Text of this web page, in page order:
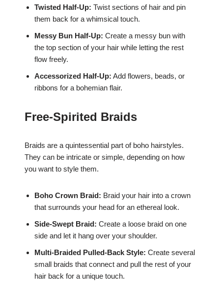
Twisted Half-Up: Twist sections of hair and pin
them back for a whimsical touch.
Messy Bun Half-Up: Create a messy bun with
the top section of your hair while letting the rest
flow freely.
Accessorized Half-Up: Add flowers, beads, or
ribbons for a bohemian flair.
Free-Spirited Braids
Braids are a quintessential part of boho hairstyles.
They can be intricate or simple, depending on how
you want to style them.
Boho Crown Braid: Braid your hair into a crown
that surrounds your head for an ethereal look.
Side-Swept Braid: Create a loose braid on one
side and let it hang over your shoulder.
Multi-Braided Pulled-Back Style: Create several
small braids that connect and pull the rest of your
hair back for a unique touch.